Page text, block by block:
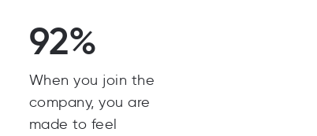
92%
When you join the
company, you are
made to feel